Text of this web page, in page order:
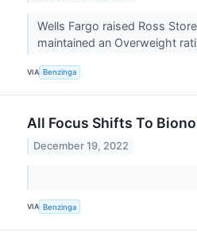
Wells Fargo raised Ross
maintained an Overweight
VIA Benzinga
All Focus Shifts To
December 19, 2022
VIA Benzinga